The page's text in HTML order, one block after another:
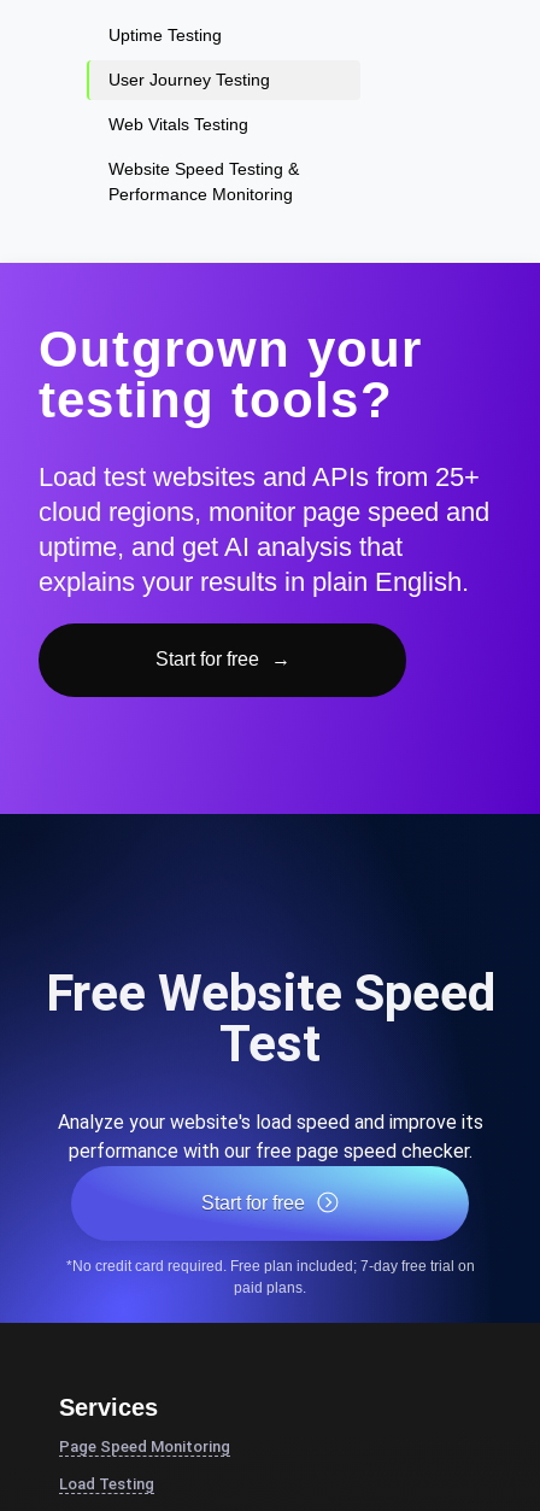
Uptime Testing
User Journey Testing
Web Vitals Testing
Website Speed Testing &
Performance Monitoring
Outgrown your
testing tools?
Load test websites and APIs from 25+
cloud regions, monitor page speed and
uptime, and get AI analysis that
explains your results in plain English.
Start for free →
Free Website Speed
Test
Analyze your website's load speed and improve its
performance with our free page speed checker.
Start for free
*No credit card required. Free plan included; 7-day free trial on
paid plans.
Services
Page Speed Monitoring
Load Testing